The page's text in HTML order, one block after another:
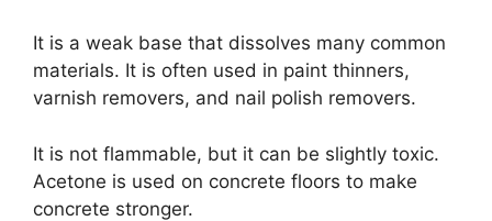
It is a weak base that dissolves many common
materials. It is often used in paint thinners,
varnish removers, and nail polish removers.
It is not flammable, but it can be slightly toxic.
Acetone is used on concrete floors to make
concrete stronger.